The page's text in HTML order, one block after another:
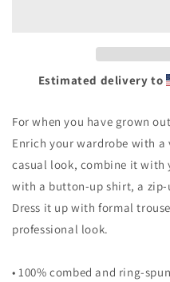
Tee
Tee
Estimated delivery to
For when you have grown
Enrich your wardrobe with a
casual look, combine it with
with a button-up shirt, a zip-
Dress it up with formal
professional look.
• 100% combed and ring-